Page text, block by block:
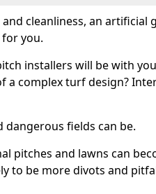
cleanliness, an artificial
you.
installers will be with
a complex turf design?
fields can be.
pitches and lawns can
to be more divots and